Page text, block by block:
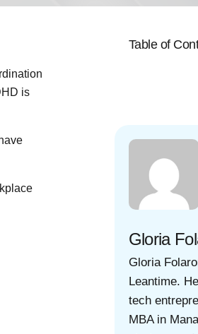
is
Table of
Gloria
Gloria
Leantime.
tech
MBA in